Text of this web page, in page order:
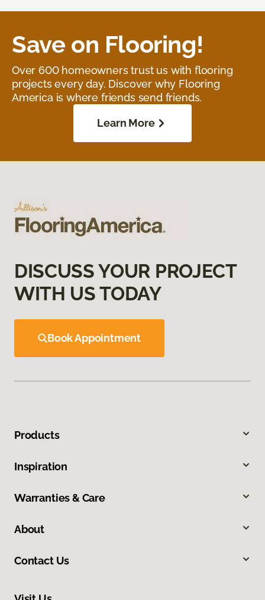
Save on Flooring!
Over 600 homeowners trust us with flooring
projects every day. Discover why Flooring
America is where friends send friends.
Learn More
DISCUSS YOUR PROJECT
WITH US TODAY
Book Appointment
Products
Inspiration
Warranties & Care
About
Contact Us